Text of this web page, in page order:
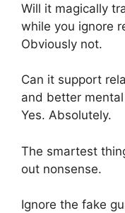
Will it magically
while you ignore
Obviously not.
Can it support
and better
Yes. Absolutely.
The smartest
out nonsense.
Ignore the fake